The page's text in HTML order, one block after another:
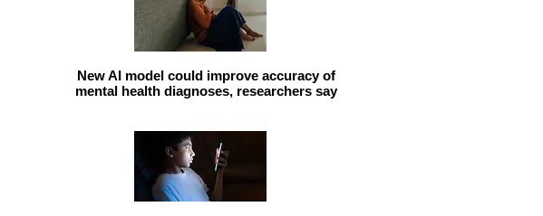
New AI model could improve accuracy of
mental health diagnoses, researchers say